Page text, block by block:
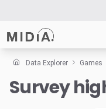
Suggested links
Data Explorer Games
Survey